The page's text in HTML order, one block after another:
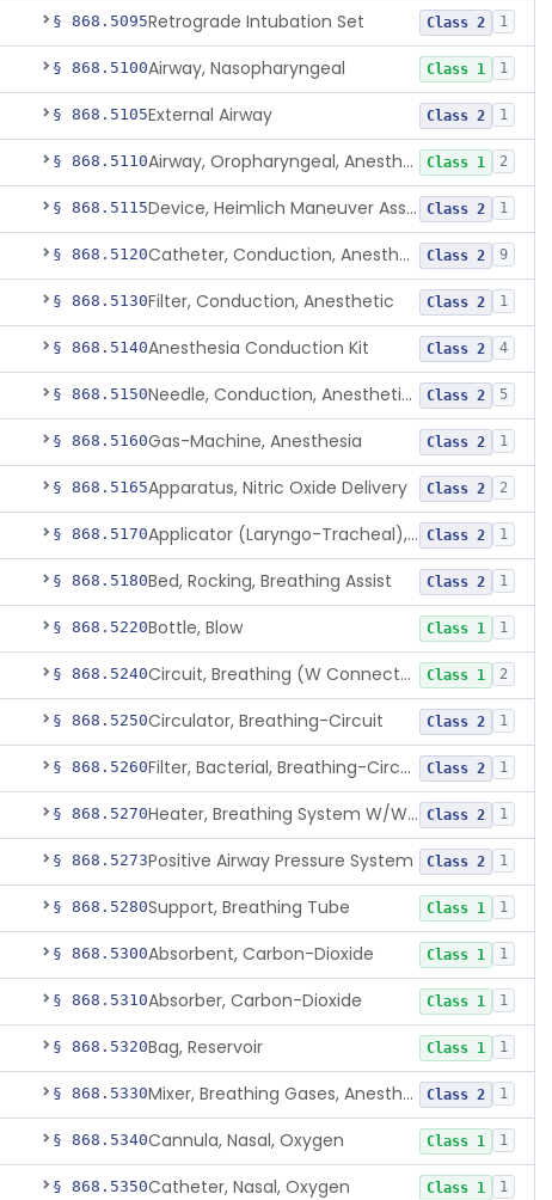
§ 868.5095Retrograde Intubation Set Class 2 1
§ 868.5100Airway, Nasopharyngeal Class 1 1
§ 868.5105External Airway Class 2 1
§ 868.5110 Airway, Oropharyngeal, Anesthesiology Class 1 2
§ 868.5115 Device, Heimlich Maneuver Assist Class 2 1
§ 868.5120 Catheter, Conduction, Anesthetic Class 2 9
§ 868.5130Filter, Conduction, Anesthetic Class 2 1
§ 868.5140Anesthesia Conduction Kit Class 2 4
§ 868.5150 Needle, Conduction, Anesthetic (W/Wo Introducer) Class 2 5
§ 868.5160Gas-Machine, Anesthesia Class 2 1
§ 868.5165Apparatus, Nitric Oxide Delivery Class 2 2
§ 868.5170 Applicator (Laryngo-Tracheal), Topical Anesthesia Class 2 1
§ 868.5180Bed, Rocking, Breathing Assist Class 2 1
§ 868.5220Bottle, Blow Class 1 1
§ 868.5240 Circuit, Breathing (W Connector, Adaptor, Y Piece) Class 1 2
§ 868.5250Circulator, Breathing-Circuit Class 2 1
§ 868.5260 Filter, Bacterial, Breathing-Circuit Class 2 1
§ 868.5270 Heater, Breathing System W/Wo Controller (Not Humidifier Or Nebulizer Class 2 1
§ 868.5273Positive Airway Pressure System Class 2 1
§ 868.5280Support, Breathing Tube Class 1 1
§ 868.5300Absorbent, Carbon-Dioxide Class 1 1
§ 868.5310Absorber, Carbon-Dioxide Class 1 1
§ 868.5320Bag, Reservoir Class 1 1
§ 868.5330 Mixer, Breathing Gases, Anesthesia Inhalation Class 2 1
§ 868.5340Cannula, Nasal, Oxygen Class 1 1
§ 868.5350Catheter, Nasal, Oxygen Class 1 1